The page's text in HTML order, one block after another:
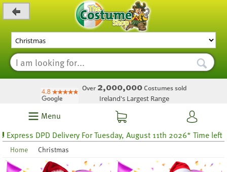
Over 2,000,000Costumes sold
Ireland's Largest Range
Menu
Delivery For Tuesday, August 11th 2026* Time left 55 hours 36
Home Christmas